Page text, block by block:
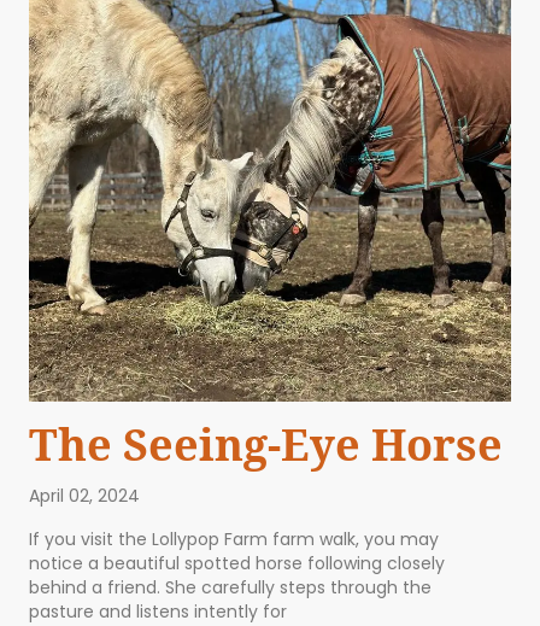
The Seeing-Eye Horse
April 02, 2024
If you visit the Lollypop Farm farm walk, you may
notice a beautiful spotted horse following closely
behind a friend. She carefully steps through the
pasture and listens intently for